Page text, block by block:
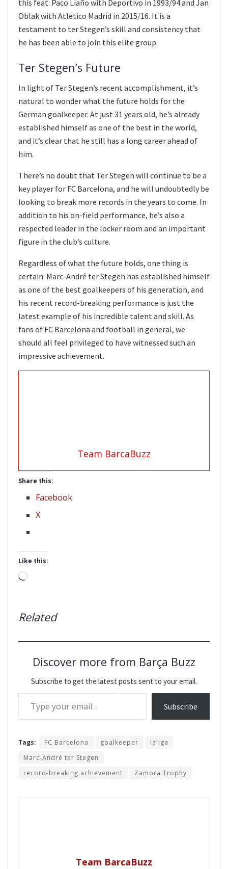
this feat: Paco Liaño with Deportivo in 1993/94 and Jan
Oblak with Atlético Madrid in 2015/16. It is a
testament to ter Stegen’s skill and consistency that
he has been able to join this elite group.
Ter Stegen’s Future
In light of Ter Stegen’s recent accomplishment, it’s
natural to wonder what the future holds for the
German goalkeeper. At just 31 years old, he’s already
established himself as one of the best in the world,
and it’s clear that he still has a long career ahead of
him.
There’s no doubt that Ter Stegen will continue to be a
key player for FC Barcelona, and he will undoubtedly be
looking to break more records in the years to come. In
addition to his on-field performance, he’s also a
respected leader in the locker room and an important
figure in the club’s culture.
Regardless of what the future holds, one thing is
certain: Marc-André ter Stegen has established himself
as one of the best goalkeepers of his generation, and
his recent record-breaking performance is just the
latest example of his incredible talent and skill. As
fans of FC Barcelona and football in general, we
should all feel privileged to have witnessed such an
impressive achievement.
Team BarcaBuzz
Share this:
Facebook
X
Like this:
Loading…
Related
Discover more from Barça Buzz
Subscribe to get the latest posts sent to your email.
Type your email…
Subscribe
Tags: FC Barcelona goalkeeper
laliga
Marc-André ter Stegen
record-breaking achievement
Zamora Trophy
Team BarcaBuzz